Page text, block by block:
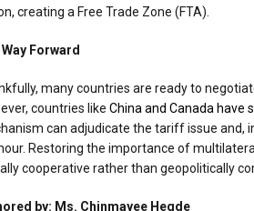
creating a Free Trade Zone (FTA).
Forward
many countries are ready to
countries like China and Canada have
can adjudicate the tariff issue and,
Restoring the importance of
cooperative rather than geopolitically
by: Ms. Chinmayee Hegde